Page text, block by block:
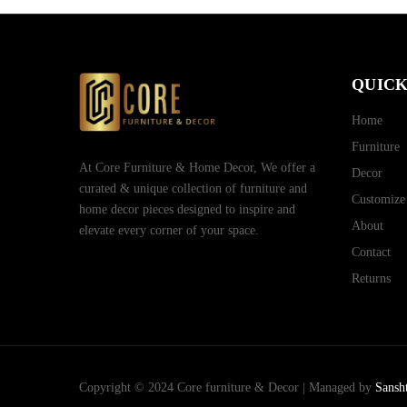
At Core Furniture & Home Decor, We offer a
curated & unique collection of furniture and
home decor pieces designed to inspire and
elevate every corner of your space.
Home
Furniture
Decor
Customize
About
Contact
Returns
Copyright © 2024 Core furniture & Decor | Managed by